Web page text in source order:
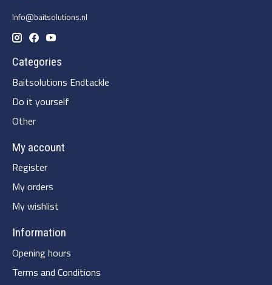
Info@baitsolutions.nl
Categories
Baitsolutions Endtackle
Do it yourself
Other
My account
Register
My orders
My wishlist
Information
Opening hours
Terms and Conditions